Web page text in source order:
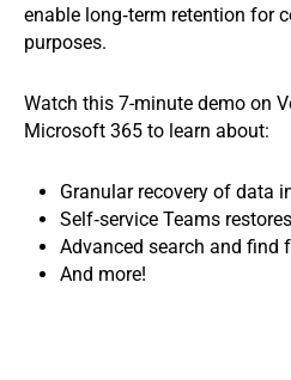
enable long‑term retention for
purposes.
Watch this 7-minute demo on
Microsoft 365 to learn about:
Granular recovery of data
Self‑service Teams
Advanced search and find
And more!